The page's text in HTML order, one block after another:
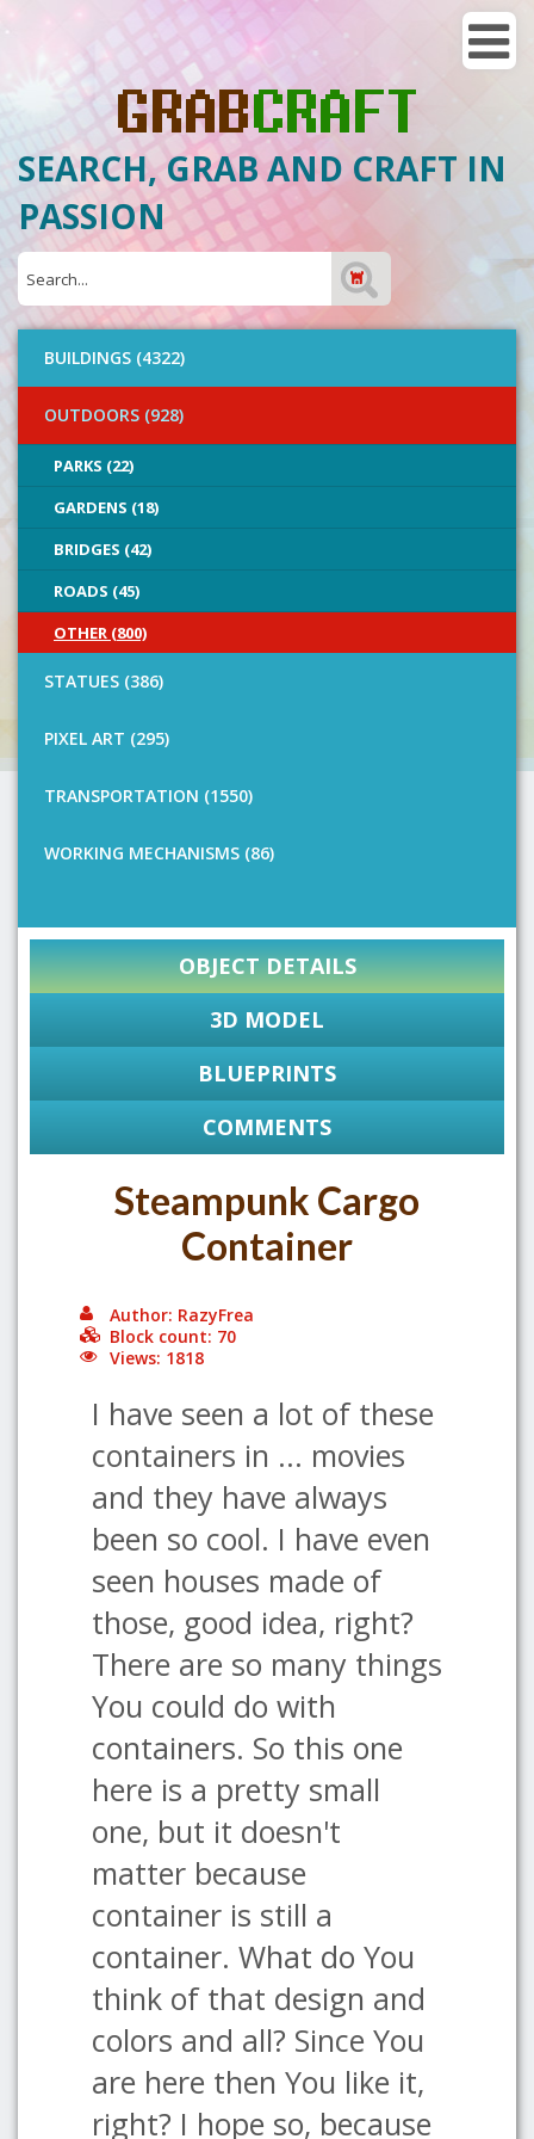
SEARCH, GRAB AND CRAFT IN
PASSION
BUILDINGS (4322)
OUTDOORS (928)
PARKS (22)
GARDENS (18)
BRIDGES (42)
ROADS (45)
OTHER (800)
STATUES (386)
PIXEL ART (295)
TRANSPORTATION (1550)
WORKING MECHANISMS (86)
OBJECT DETAILS
3D MODEL
BLUEPRINTS
COMMENTS
Steampunk Cargo
Container
Author: RazyFrea
Block count: 70
Views: 1818
I have seen a lot of these
containers in ... movies
and they have always
been so cool. I have even
seen houses made of
those, good idea, right?
There are so many things
You could do with
containers. So this one
here is a pretty small
one, but it doesn't
matter because
container is still a
container. What do You
think of that design and
colors and all? Since You
are here then You like it,
right? I hope so, because